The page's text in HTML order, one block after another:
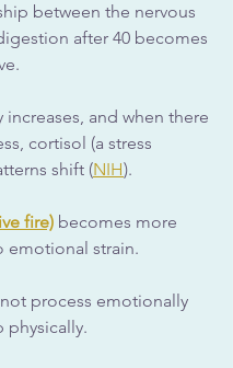
between the nervous
after 40 becomes
increases, and when there
cortisol (a stress
shift (NIH).
fire) becomes more
emotional strain.
process emotionally
physically.